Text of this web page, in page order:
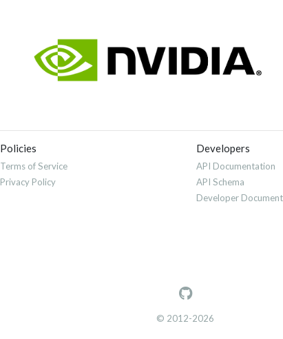
Policies
Terms of Service
Privacy Policy
Developers
API Documentation
API Schema
Developer
© 2012-2026